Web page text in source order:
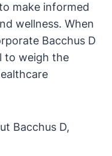
make informed
wellness. When
Bacchus D
to weigh the
Bacchus D,